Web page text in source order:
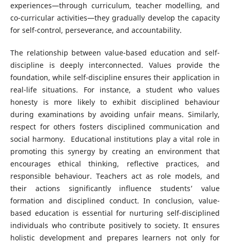
experiences—through curriculum, teacher modelling, and
co-curricular activities—they gradually develop the capacity
for self-control, perseverance, and accountability.
The relationship between value-based education and self-
discipline is deeply interconnected. Values provide the
foundation, while self-discipline ensures their application in
real-life situations. For instance, a student who values
honesty is more likely to exhibit disciplined behaviour
during examinations by avoiding unfair means. Similarly,
respect for others fosters disciplined communication and
social harmony. Educational institutions play a vital role in
promoting this synergy by creating an environment that
encourages ethical thinking, reflective practices, and
responsible behaviour. Teachers act as role models, and
their actions significantly influence students’ value
formation and disciplined conduct. In conclusion, value-
based education is essential for nurturing self-disciplined
individuals who contribute positively to society. It ensures
holistic development and prepares learners not only for